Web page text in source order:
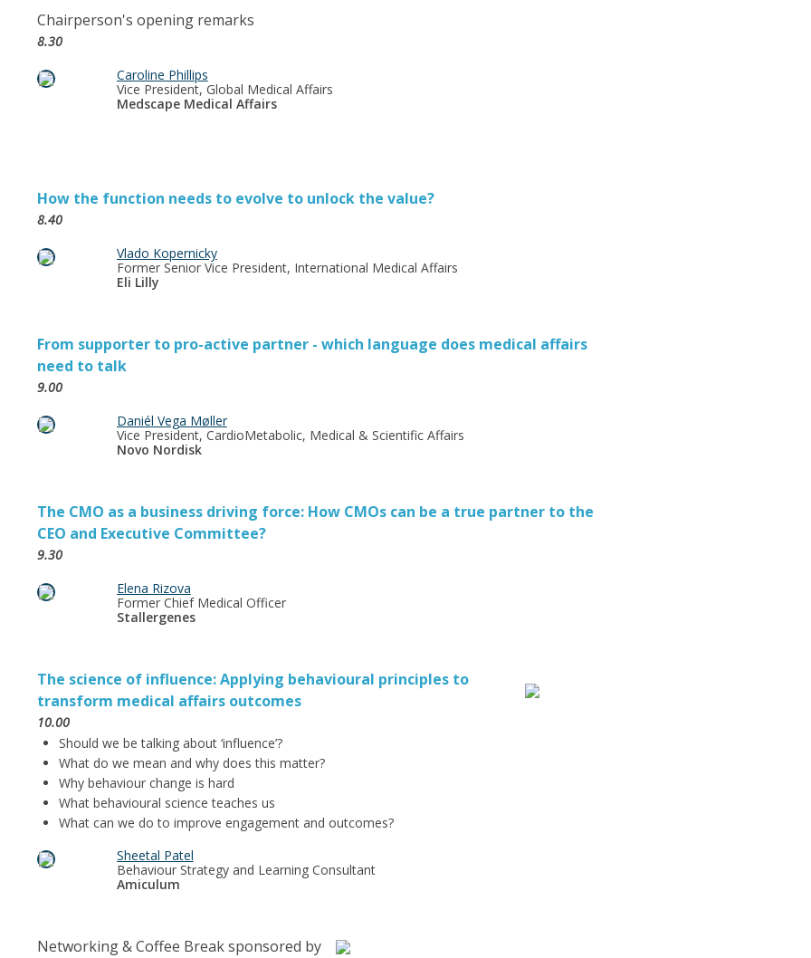
Chairperson's opening remarks
8.30
Caroline Phillips
Vice President, Global Medical Affairs
Medscape Medical Affairs
How the function needs to evolve to unlock the value?
8.40
Vlado Kopernicky
Former Senior Vice President, International Medical Affairs
Eli Lilly
From supporter to pro-active partner - which language does medical affairs
need to talk
9.00
Daniél Vega Møller
Vice President, CardioMetabolic, Medical & Scientific Affairs
Novo Nordisk
The CMO as a business driving force: How CMOs can be a true partner to the
CEO and Executive Committee?
9.30
Elena Rizova
Former Chief Medical Officer
Stallergenes
The science of influence: Applying behavioural principles to
transform medical affairs outcomes
10.00
Should we be talking about ‘influence’?
What do we mean and why does this matter?
Why behaviour change is hard
What behavioural science teaches us
What can we do to improve engagement and outcomes?
Sheetal Patel
Behaviour Strategy and Learning Consultant
Amiculum
Networking & Coffee Break sponsored by